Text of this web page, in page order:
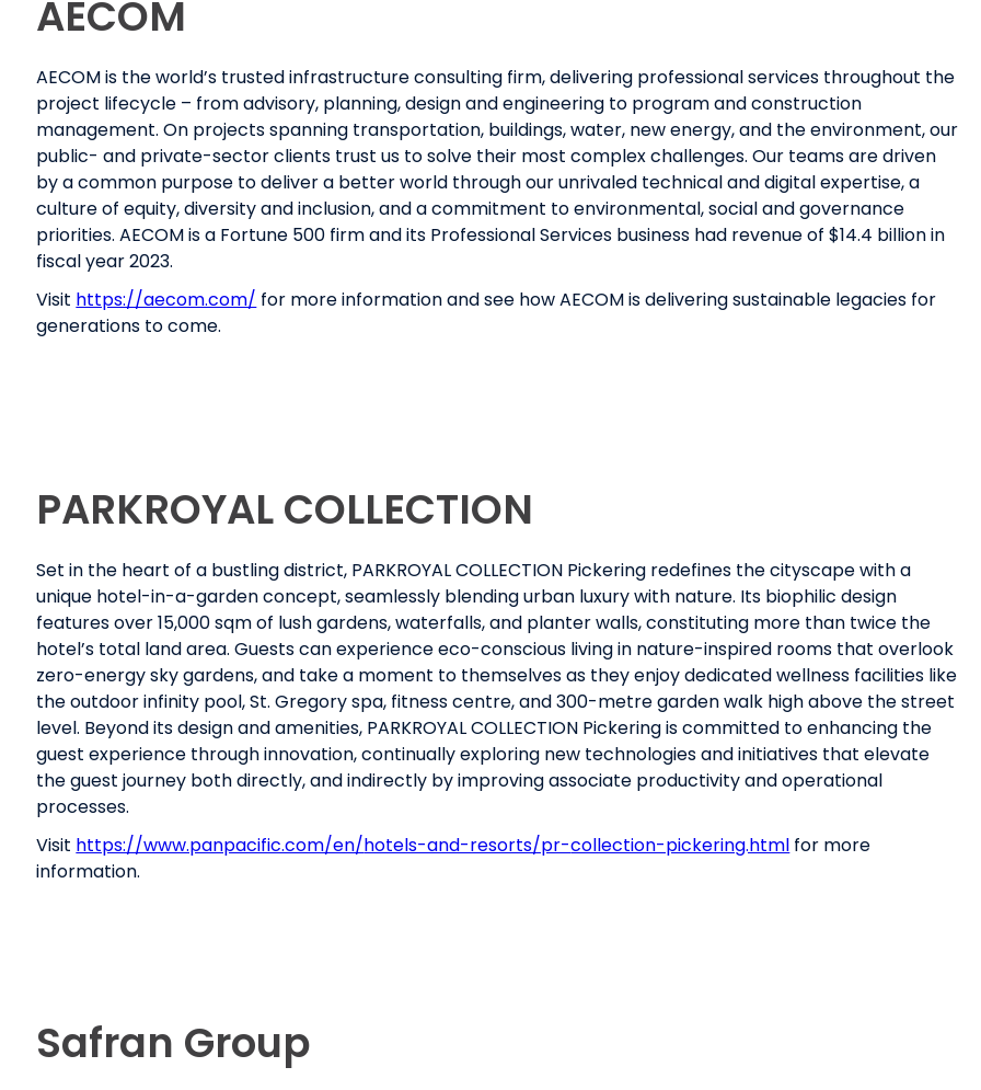
AECOM
AECOM is the world’s trusted infrastructure consulting firm, delivering professional services throughout the
project lifecycle – from advisory, planning, design and engineering to program and construction
management. On projects spanning transportation, buildings, water, new energy, and the environment, our
public- and private-sector clients trust us to solve their most complex challenges. Our teams are driven
by a common purpose to deliver a better world through our unrivaled technical and digital expertise, a
culture of equity, diversity and inclusion, and a commitment to environmental, social and governance
priorities. AECOM is a Fortune 500 firm and its Professional Services business had revenue of $14.4 billion in
fiscal year 2023.
Visit https://aecom.com/ for more information and see how AECOM is delivering sustainable legacies for
generations to come.
PARKROYAL COLLECTION
Set in the heart of a bustling district, PARKROYAL COLLECTION Pickering redefines the cityscape with a
unique hotel-in-a-garden concept, seamlessly blending urban luxury with nature. Its biophilic design
features over 15,000 sqm of lush gardens, waterfalls, and planter walls, constituting more than twice the
hotel’s total land area. Guests can experience eco-conscious living in nature-inspired rooms that overlook
zero-energy sky gardens, and take a moment to themselves as they enjoy dedicated wellness facilities like
the outdoor infinity pool, St. Gregory spa, fitness centre, and 300-metre garden walk high above the street
level. Beyond its design and amenities, PARKROYAL COLLECTION Pickering is committed to enhancing the
guest experience through innovation, continually exploring new technologies and initiatives that elevate
the guest journey both directly, and indirectly by improving associate productivity and operational
processes.
Visit https://www.panpacific.com/en/hotels-and-resorts/pr-collection-pickering.html for more
information.
Safran Group